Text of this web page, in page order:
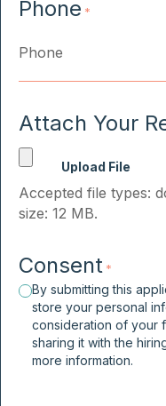
Phone *
Attach Your
Accepted file types:
size: 12 MB.
Consent *
By submitting this
store your personal
consideration of your
sharing it with the
more information.